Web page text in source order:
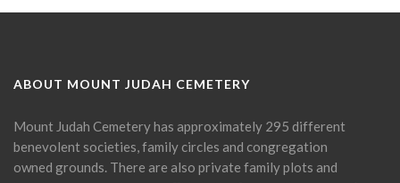
ABOUT MOUNT JUDAH CEMETERY
Mount Judah Cemetery has approximately 295 different
benevolent societies, family circles and congregation
owned grounds. There are also private family plots and